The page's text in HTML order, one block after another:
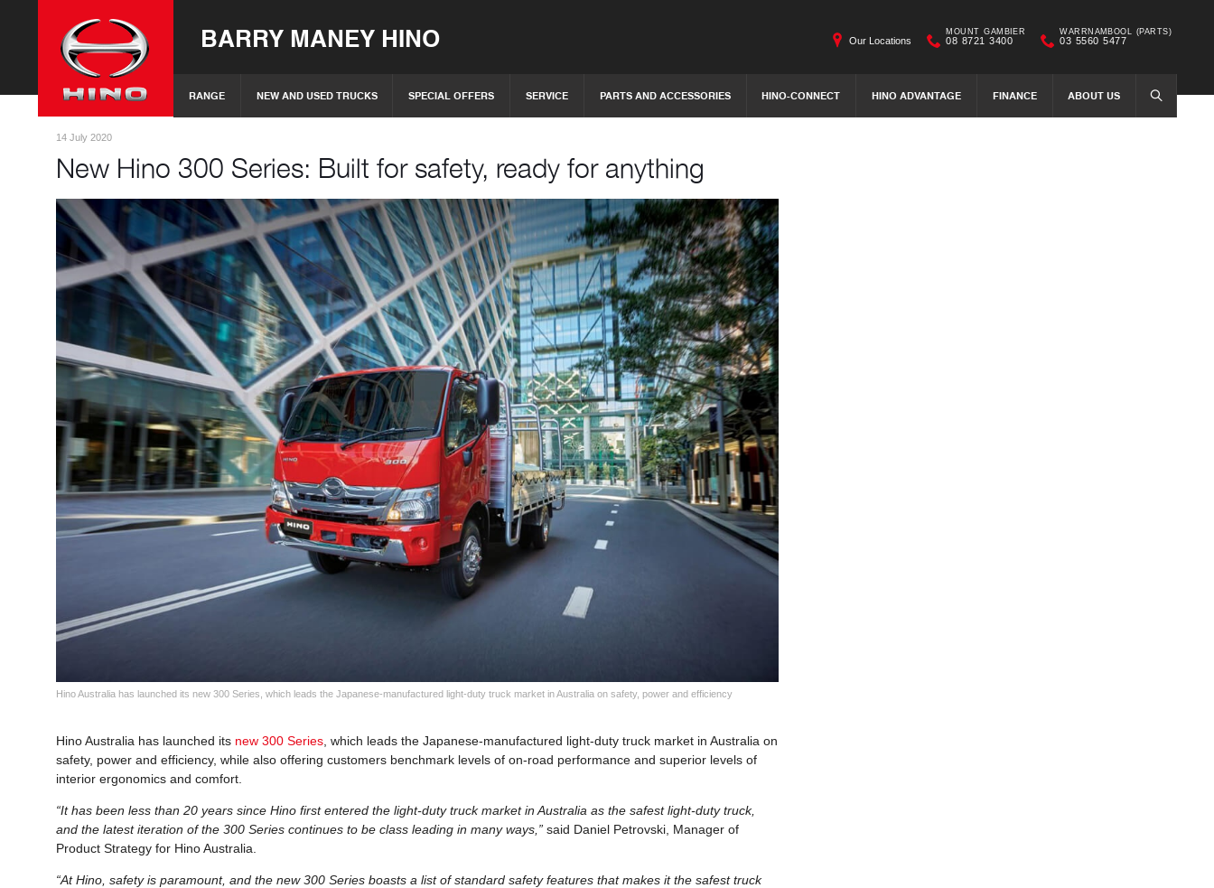
BARRY MANEY HINO
RANGE NEW AND USED TRUCKS SPECIAL OFFERS SERVICE PARTS AND ACCESSORIES HINO-CONNECT HINO ADVANTAGE FINANCE ABOUT US SEARCH
Our Locations
MOUNT GAMBIER
08 8721 3400
WARRNAMBOOL (PARTS)
03 5560 5477
14 July 2020
New Hino 300 Series: Built for safety, ready for anything
Hino Australia has launched its new 300 Series, which leads the Japanese-manufactured light-duty truck market in Australia on safety, power and efficiency
Hino Australia has launched its new 300 Series , which leads the Japanese-manufactured light-duty truck market in Australia on
safety, power and efficiency, while also offering customers benchmark levels of on-road performance and superior levels of
interior ergonomics and comfort.
“It has been less than 20 years since Hino first entered the light-duty truck market in Australia as the safest light-duty truck,
and the latest iteration of the 300 Series continues to be class leading in many ways,” said Daniel Petrovski, Manager of
Product Strategy for Hino Australia.
“At Hino, safety is paramount, and the new 300 Series boasts a list of standard safety features that makes it the safest truck